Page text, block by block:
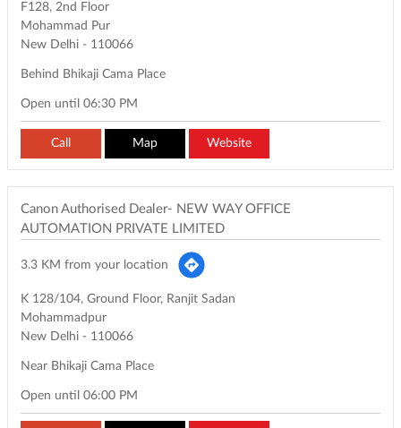
F128, 2nd Floor
Mohammad Pur
New Delhi - 110066
Behind Bhikaji Cama Place
Open until 06:30 PM
Call Map Website
Canon Authorised Dealer- NEW WAY OFFICE
AUTOMATION PRIVATE LIMITED
3.3 KM from your location
K 128/104, Ground Floor, Ranjit Sadan
Mohammadpur
New Delhi - 110066
Near Bhikaji Cama Place
Open until 06:00 PM